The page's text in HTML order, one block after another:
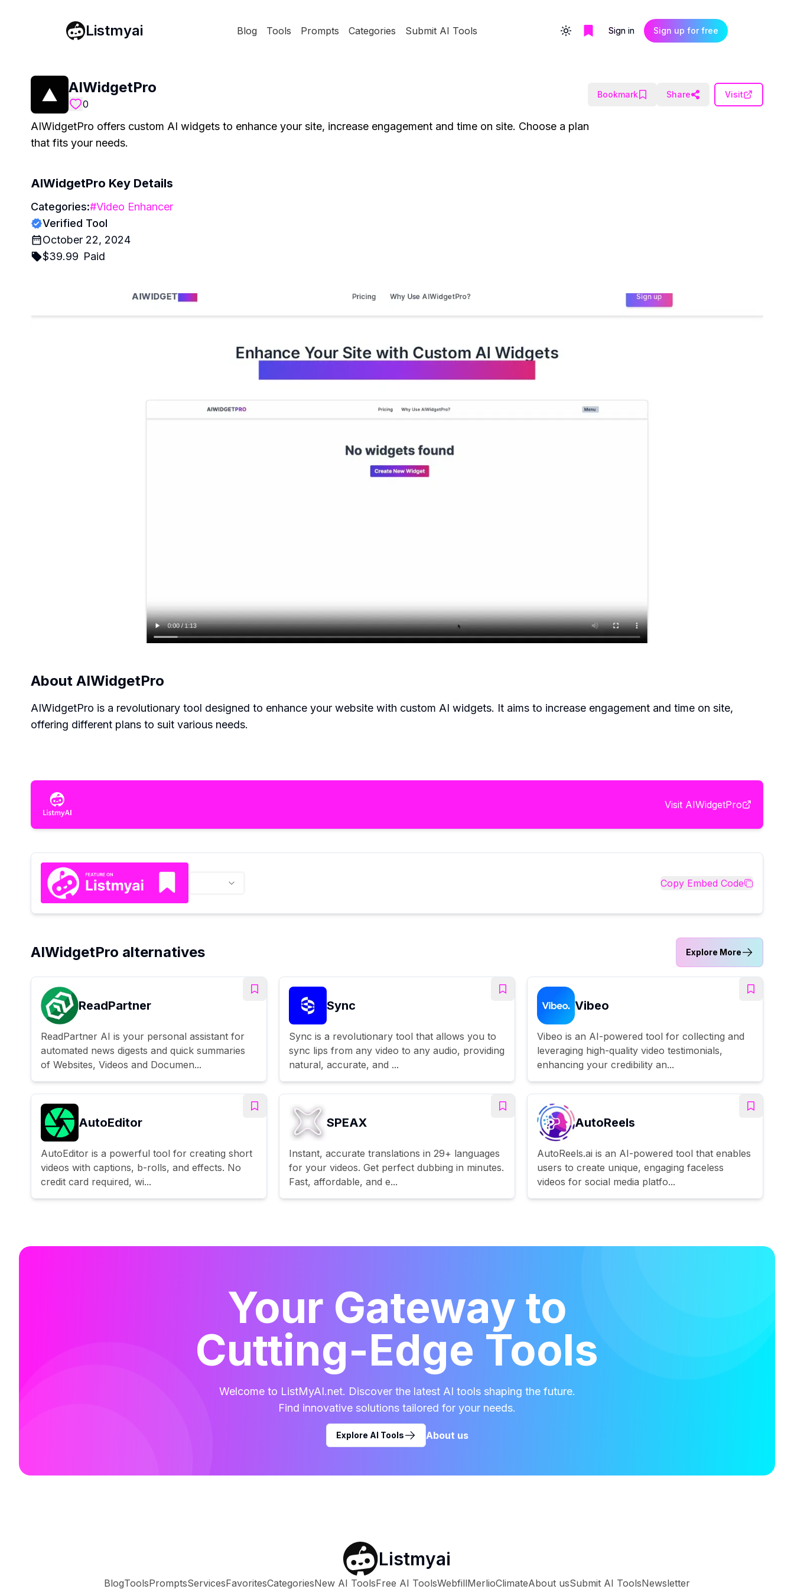
Listmyai Blog Tools Prompts Categories Submit AI Tools Toggle themeSign in Sign up for free
AIWidgetPro
0
Bookmark Share Visit
AIWidgetPro offers custom AI widgets to enhance your site, increase engagement and time on site. Choose a plan
that fits your needs.
AIWidgetPro Key Details
Categories:#Video Enhancer
Verified Tool
October 22, 2024
$39.99 Paid
About AIWidgetPro
AIWidgetPro is a revolutionary tool designed to enhance your website with custom AI widgets. It aims to increase engagement and time on site,
offering different plans to suit various needs.
Visit AIWidgetPro
Copy Embed Code
AIWidgetPro alternatives Explore More
ReadPartner
ReadPartner AI is your personal assistant for
automated news digests and quick summaries
of Websites, Videos and Documen...
Sync
Sync is a revolutionary tool that allows you to
sync lips from any video to any audio, providing
natural, accurate, and ...
Vibeo
Vibeo is an AI-powered tool for collecting and
leveraging high-quality video testimonials,
enhancing your credibility an...
AutoEditor
AutoEditor is a powerful tool for creating short
videos with captions, b-rolls, and effects. No
credit card required, wi...
SPEAX
Instant, accurate translations in 29+ languages
for your videos. Get perfect dubbing in minutes.
Fast, affordable, and e...
AutoReels
AutoReels.ai is an AI-powered tool that enables
users to create unique, engaging faceless
videos for social media platfo...
Your Gateway to
Cutting-Edge Tools
Welcome to ListMyAI.net. Discover the latest AI tools shaping the future.
Find innovative solutions tailored for your needs.
Explore AI Tools About us
Listmyai
BlogToolsPromptsServicesFavoritesCategoriesNew AI ToolsFree AI ToolsWebfillMerlioClimateAbout usSubmit AI ToolsNewsletter